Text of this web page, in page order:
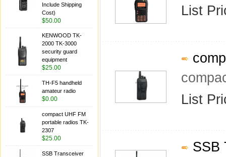
Include Shipping
Cost)
$50.00
KENWOOD TK-
2000 TK-3000
security guard
equipment
$25.00
TH-F5 handheld
amateur radio
$0.00
compact UHF FM
portable radios TK-
2307
$25.00
SSB Transceiver
List
List
SSB